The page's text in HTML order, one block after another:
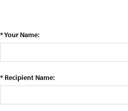
* Your Name:
* Recipient Name: